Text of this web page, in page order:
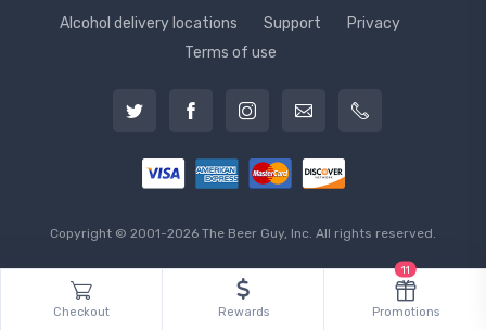
Alcohol delivery locations Support
Privacy
Terms of use
Copyright © 2001-2026 The Beer Guy, Inc. All rights reserved.
Checkout Rewards Promotions
11